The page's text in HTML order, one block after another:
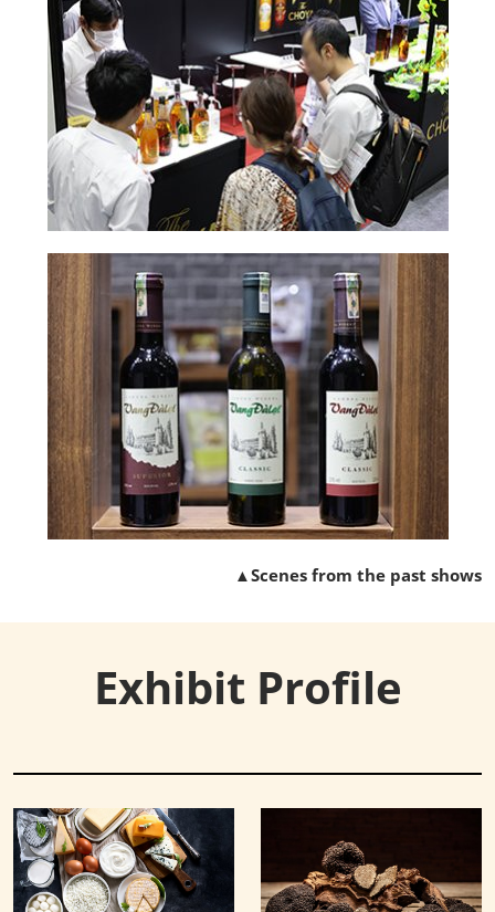
▲Scenes from the past shows
Exhibit Profile